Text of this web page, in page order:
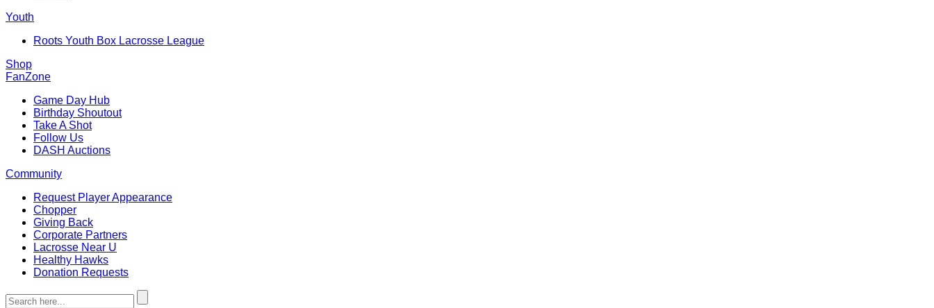
Youth
Roots Youth Box Lacrosse League
Shop
FanZone
Game Day Hub
Birthday Shoutout
Take A Shot
Follow Us
DASH Auctions
Community
Request Player Appearance
Chopper
Giving Back
Corporate Partners
Lacrosse Near U
Healthy Hawks
Donation Requests